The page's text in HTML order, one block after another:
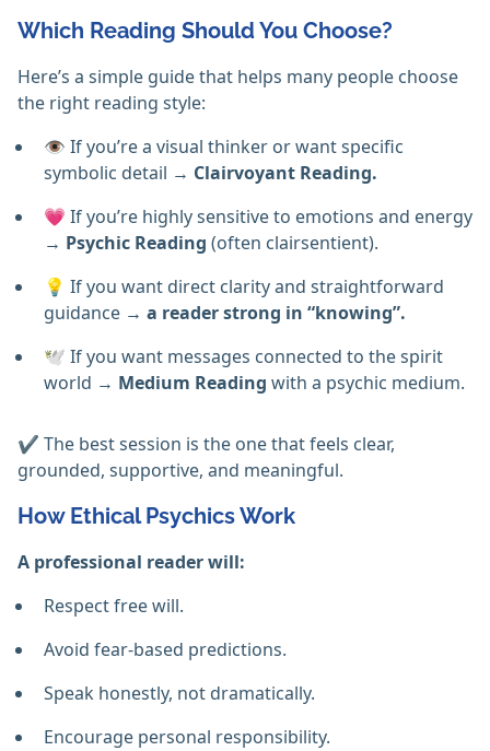
Which Reading Should You Choose?
Here’s a simple guide that helps many people choose
the right reading style:
👁️ If you’re a visual thinker or want specific
symbolic detail → Clairvoyant Reading.
💗 If you’re highly sensitive to emotions and energy
→ Psychic Reading (often clairsentient).
💡 If you want direct clarity and straightforward
guidance → a reader strong in “knowing”.
🕊️ If you want messages connected to the spirit
world → Medium Reading with a psychic medium.
✔️ The best session is the one that feels clear,
grounded, supportive, and meaningful.
How Ethical Psychics Work
A professional reader will:
Respect free will.
Avoid fear-based predictions.
Speak honestly, not dramatically.
Encourage personal responsibility.